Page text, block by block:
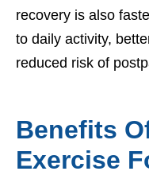
recovery is also
to daily activity,
reduced risk of
Benefits
Exercise